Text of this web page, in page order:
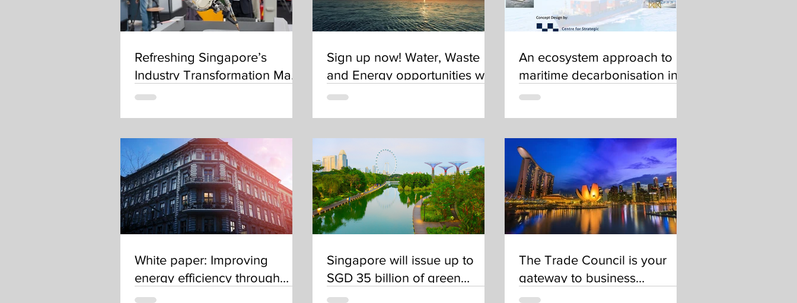
Refreshing Singapore’s
Industry Transformation Maps
– where do robotics fit in?
Sign up now! Water, Waste
and Energy opportunities with
the Asian Development Bank
An ecosystem approach to
maritime decarbonisation in
ASEAN
White paper: Improving
energy efficiency through
renovations
Singapore will issue up to
SGD 35 billion of green
bonds by 2030
The Trade Council is your
gateway to business
opportunities in Singapore